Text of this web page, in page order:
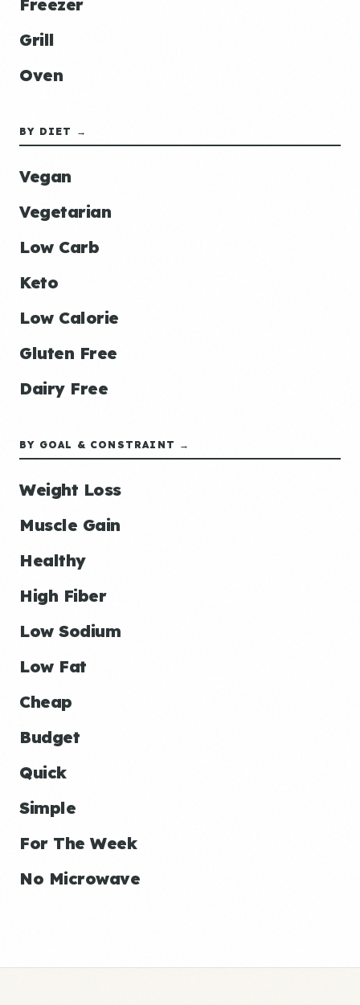
Freezer
Grill
Oven
BY DIET →
Vegan
Vegetarian
Low Carb
Keto
Low Calorie
Gluten Free
Dairy Free
BY GOAL & CONSTRAINT →
Weight Loss
Muscle Gain
Healthy
High Fiber
Low Sodium
Low Fat
Cheap
Budget
Quick
Simple
For The Week
No Microwave